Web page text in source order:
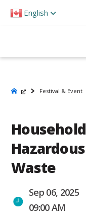
note:
English
Festival & Event
Household
Hazardous
Waste
Sep 06, 2025
09:00 AM